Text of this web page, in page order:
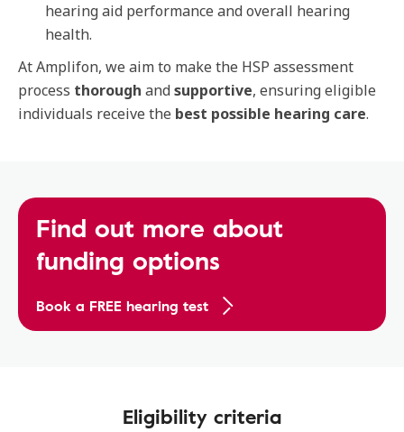
hearing aid performance and overall hearing
health.
At Amplifon, we aim to make the HSP assessment
process thorough andsupportive, ensuring eligible
individuals receive the best possible hearing care.
Find out more about
funding options
Book a FREE hearing test
Eligibility criteria